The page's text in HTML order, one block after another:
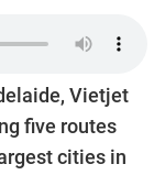
Vietjet
five routes
cities in